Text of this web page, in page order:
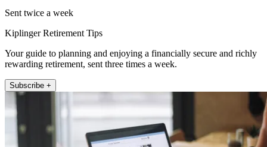
Sent twice a week
Kiplinger Retirement Tips
Your guide to planning and enjoying a financially secure and richly
rewarding retirement, sent three times a week.
Subscribe +